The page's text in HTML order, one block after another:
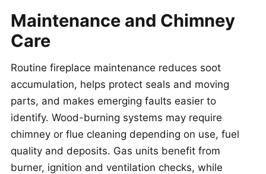
Maintenance and Chimney
Care
Routine fireplace maintenance reduces soot
accumulation, helps protect seals and moving
parts, and makes emerging faults easier to
identify. Wood-burning systems may require
chimney or flue cleaning depending on use, fuel
quality and deposits. Gas units benefit from
burner, ignition and ventilation checks, while